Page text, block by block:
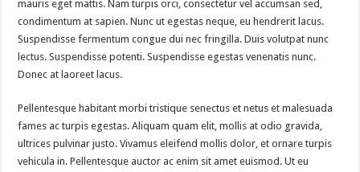
mauris eget mattis. Nam turpis orci, consectetur vel accumsan sed,
condimentum at sapien. Nunc ut egestas neque, eu hendrerit lacus.
Suspendisse fermentum congue dui nec fringilla. Duis volutpat nunc
lectus. Suspendisse potenti. Suspendisse egestas venenatis nunc.
Donec at laoreet lacus.
Pellentesque habitant morbi tristique senectus et netus et malesuada
fames ac turpis egestas. Aliquam quam elit, mollis at odio gravida,
ultrices pulvinar justo. Vivamus eleifend mollis dolor, et ornare turpis
vehicula in. Pellentesque auctor ac enim sit amet euismod. Ut eu